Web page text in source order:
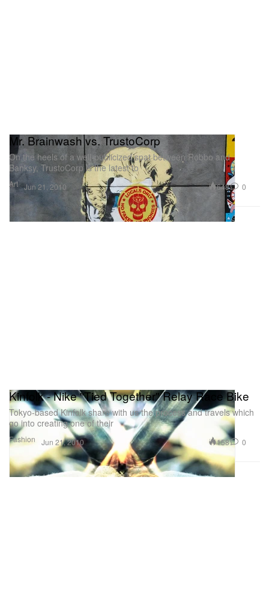
Art
Mr. Brainwash vs. TrustoCorp
On the heels of a well-publicized spat between Robbo and
Banksy, TrustoCorp is the latest to
Jun 21, 2010 648 0
Fashion
Kinfolk - Nike "Tied Together" Relay Race Bike
Tokyo-based Kinfolk share with us the process and travels which
go into creating one of their
Jun 21, 2010 158 0